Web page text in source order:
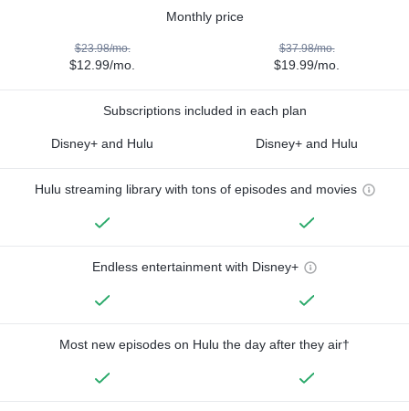
Monthly price
$23.98/mo.
$12.99/mo.
$37.98/mo.
$19.99/mo.
Subscriptions included in each plan
Disney+ and Hulu Disney+ and Hulu
Hulu streaming library with tons of episodes and movies
Endless entertainment with Disney+
Most new episodes on Hulu the day after they air†